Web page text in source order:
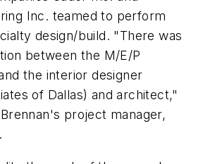
Inc. teamed to perform
design/build. "There was
between the M/E/P
the interior designer
of Dallas) and architect,"
project manager,